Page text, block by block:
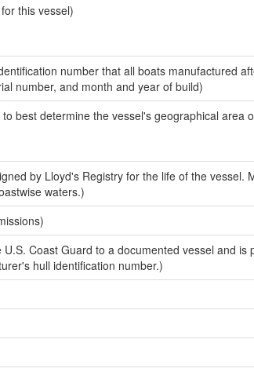
this vessel)
number that all boats manufactured
number, and month and year of build)
best determine the vessel's geographical area
by Lloyd's Registry for the life of the vessel.
waters.)
Coast Guard to a documented vessel and
hull identification number.)